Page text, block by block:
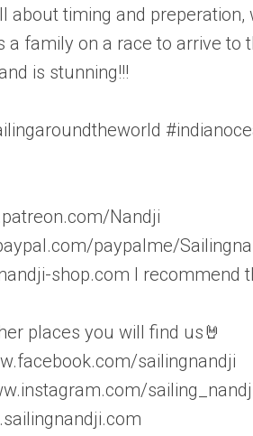
about timing and
a family on a race to arrive to
is stunning!!!
Nandji
paypalme/
shop.com I recommend
places you will find us🤘
sailingnandji